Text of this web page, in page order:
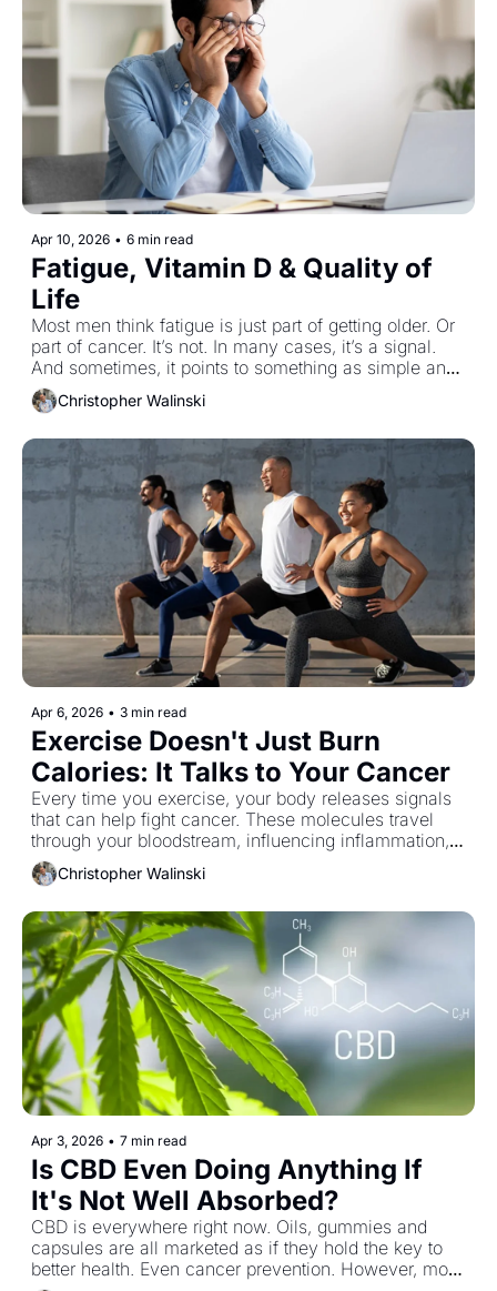
Apr 10, 2026 • 6 min read
Fatigue, Vitamin D & Quality of
Life
Most men think fatigue is just part of getting older. Or
part of cancer. It’s not. In many cases, it’s a signal.
And sometimes, it points to something as simple and
as overlooked as vitamin D.
Christopher Walinski
Apr 6, 2026 • 3 min read
Exercise Doesn't Just Burn
Calories: It Talks to Your Cancer
Every time you exercise, your body releases signals
that can help fight cancer. These molecules travel
through your bloodstream, influencing inflammation,
metabolism and immune function in ways that can
make your body less hospitable to tumor growth. It’s
still underestimate what it’s actually doing beneath the
surface.
Christopher Walinski
Apr 3, 2026 • 7 min read
Is CBD Even Doing Anything If
It's Not Well Absorbed?
CBD is everywhere right now. Oils, gummies and
capsules are all marketed as if they hold the key to
better health. Even cancer prevention. However, most